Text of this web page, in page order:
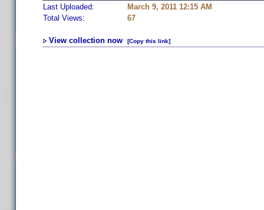
Last Uploaded:
March 9, 2011 12:15 AM
Total Views:
67
View collection now [Copy this link]